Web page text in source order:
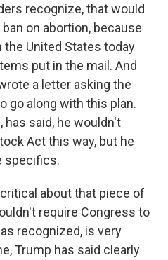
recognize, that would
on abortion, because
the United States today
put in the mail. And
a letter asking the
go along with this plan.
has said, he wouldn't
Act this way, but he
specifics.
about that piece of
require Congress to
recognized, is very
Trump has said clearly